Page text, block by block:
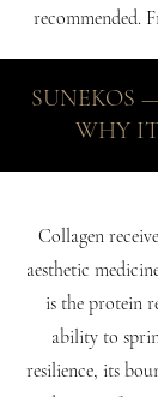
recommended.
SUNEKOS
WHY
Collagen
aesthetic
is the protein
ability to
resilience, its